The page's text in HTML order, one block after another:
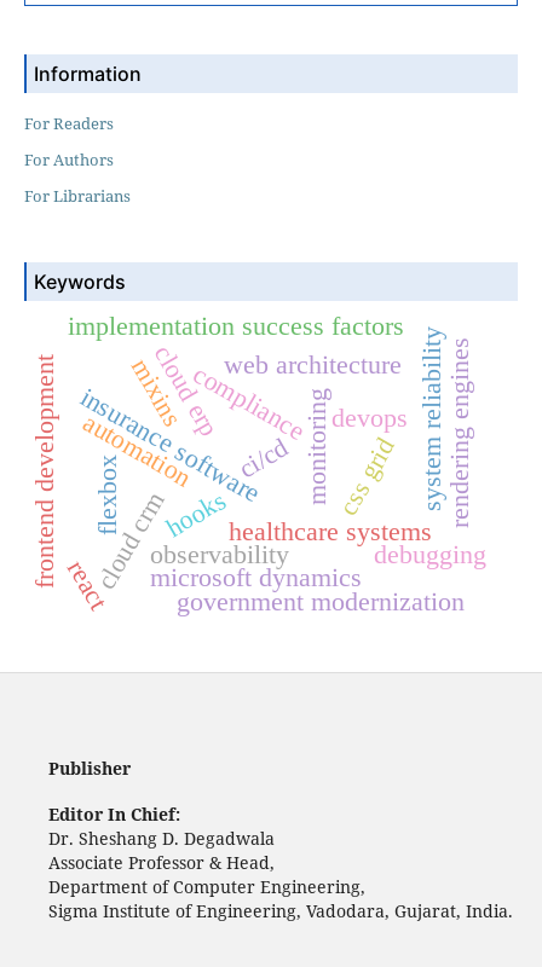
Information
For Readers
For Authors
For Librarians
Keywords
devops
ci/cd monitoring
healthcare systems
insurance software
automation
observability
compliance system reliability
cloud erp
microsoft dynamics
implementation success factors
cloud crm
government modernization
css grid
flexbox
mixins
frontend development web architecture
react
hooks
debugging
rendering engines
Publisher
Editor In Chief:
Dr. Sheshang D. Degadwala
Associate Professor & Head,
Department of Computer Engineering,
Sigma Institute of Engineering, Vadodara, Gujarat, India.